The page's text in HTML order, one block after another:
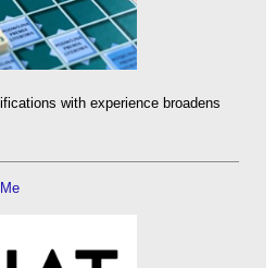
with experience broadens